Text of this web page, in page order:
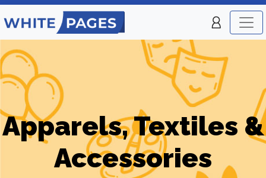
Apparels, Textiles &
Accessories